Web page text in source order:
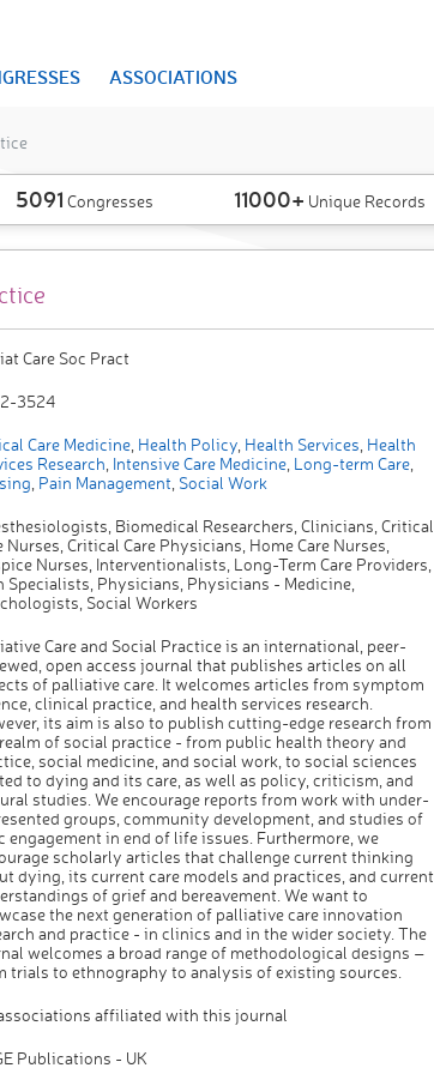
ASSOCIATIONS
5091 Congresses 11000+ Unique Records
Care Soc Pract
3524
Care Medicine, Health Policy, Health Services Health
Research Intensive Care Medicine, Long-term Care,
Pain Management Social Work
Biomedical Researchers, Clinicians, Critical
Nurses, Critical Care Physicians, Home Care Nurses,
Nurses, Interventionalists, Long-Term Care Providers,
Specialists, Physicians, Physicians - Medicine,
Social Workers
Care and Social Practice is an international, peer-
open access journal that publishes articles on all
of palliative care. It welcomes articles from symptom
clinical practice, and health services research.
its aim is also to publish cutting-edge research from
of social practice - from public health theory and
social medicine, and social work, to social sciences
to dying and its care, as well as policy, criticism, and
studies. We encourage reports from work with under-
groups, community development, and studies of
engagement in end of life issues. Furthermore, we
scholarly articles that challenge current thinking
dying, its current care models and practices, and current
of grief and bereavement. We want to
the next generation of palliative care innovation
and practice - in clinics and in the wider society. The
welcomes a broad range of methodological designs –
trials to ethnography to analysis of existing sources.
affiliated with this journal
Publications - UK